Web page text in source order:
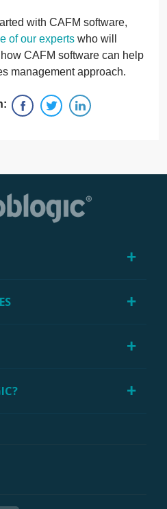
with CAFM software,
of our experts who will
CAFM software can help
management approach.